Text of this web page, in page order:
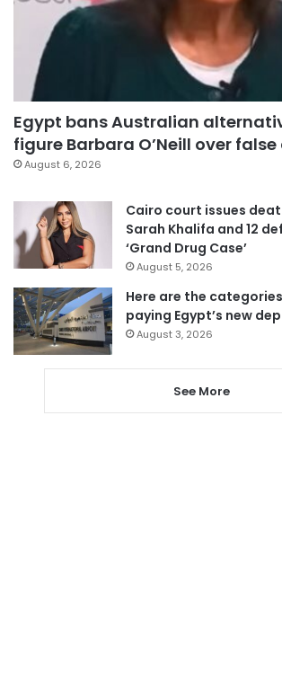
Egypt bans Australian
figure Barbara O’Neill over
August 6, 2026
Cairo court issues
Sarah Khalifa and 12
‘Grand Drug Case’
August 5, 2026
Here are the
paying Egypt’s new
August 3, 2026
See More